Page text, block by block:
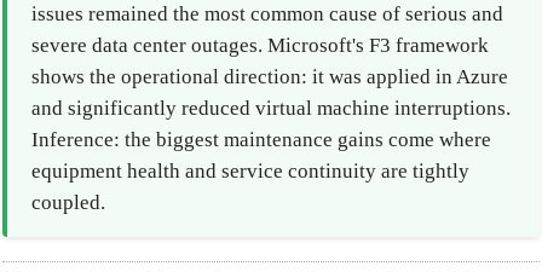
issues remained the most common cause of serious and
severe data center outages. Microsoft's F3 framework
shows the operational direction: it was applied in Azure
and significantly reduced virtual machine interruptions.
Inference: the biggest maintenance gains come where
equipment health and service continuity are tightly
coupled.